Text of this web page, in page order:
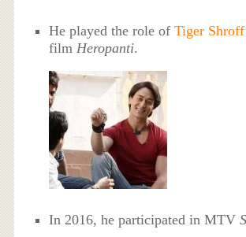
He played the role ofTiger Shroff
filmHeropanti.
In 2016, he participated in MTV